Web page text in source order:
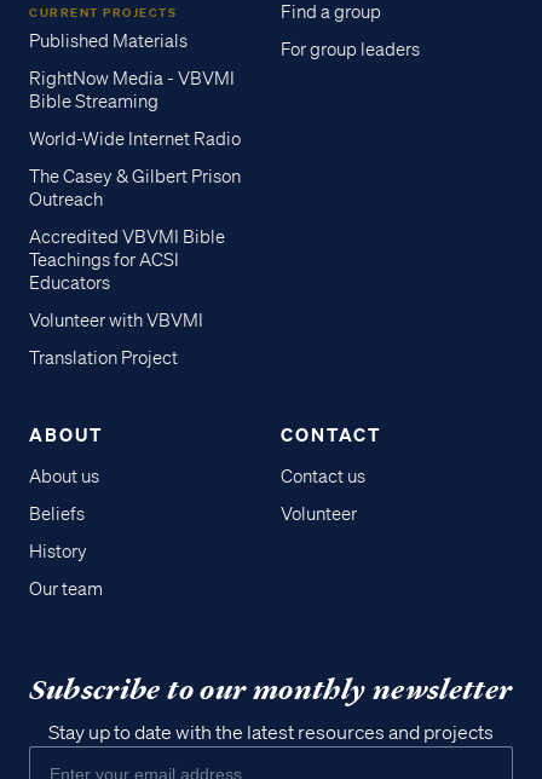
CURRENT PROJECTS
Published Materials
RightNow Media - VBVMI
Bible Streaming
World-Wide Internet Radio
The Casey & Gilbert Prison
Outreach
Accredited VBVMI Bible
Teachings for ACSI
Educators
Volunteer with VBVMI
Translation Project
Find a group
For group leaders
ABOUT
About us
Beliefs
History
Our team
CONTACT
Contact us
Volunteer
Subscribe to our monthly newsletter
Stay up to date with the latest resources and projects